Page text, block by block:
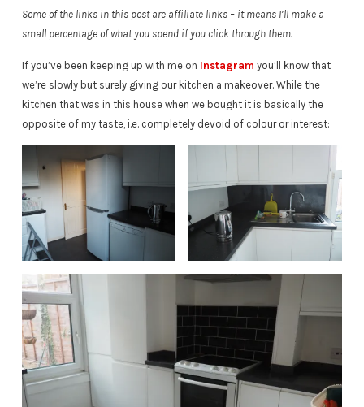
Some of the links in this post are affiliate links – it means I’ll make a
small percentage of what you spend if you click through them.
If you’ve been keeping up with me on Instagram you’ll know that
we’re slowly but surely giving our kitchen a makeover. While the
kitchen that was in this house when we bought it is basically the
opposite of my taste, i.e. completely devoid of colour or interest: